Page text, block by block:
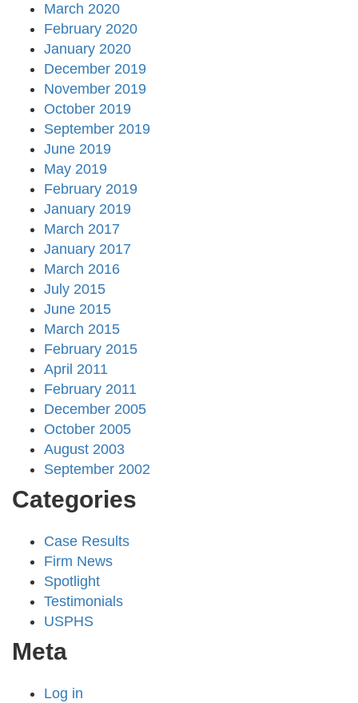
March 2020
February 2020
January 2020
December 2019
November 2019
October 2019
September 2019
June 2019
May 2019
February 2019
January 2019
March 2017
January 2017
March 2016
July 2015
June 2015
March 2015
February 2015
April 2011
February 2011
December 2005
October 2005
August 2003
September 2002
Categories
Case Results
Firm News
Spotlight
Testimonials
USPHS
Meta
Log in